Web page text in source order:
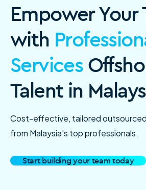
Empower Your
with
Services
Talent in
Cost-effective, tailored
from Malaysia's top professionals.
Start building your team today